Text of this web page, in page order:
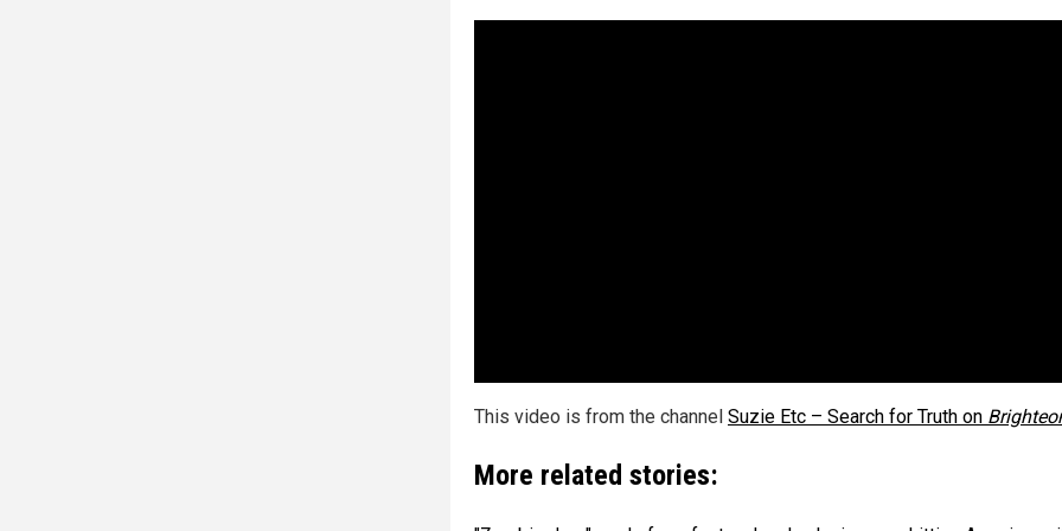
This video is from the channel Suzie Etc – Search for Truth on
More related stories: